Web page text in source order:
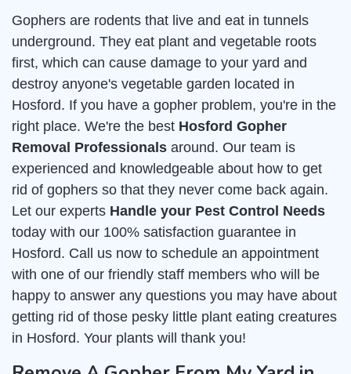
Gophers are rodents that live and eat in tunnels
underground. They eat plant and vegetable roots
first, which can cause damage to your yard and
destroy anyone's vegetable garden located in
Hosford. If you have a gopher problem, you're in the
right place. We're the best Hosford Gopher
Removal Professionals around. Our team is
experienced and knowledgeable about how to get
rid of gophers so that they never come back again.
Let our experts Handle your Pest Control Needs
today with our 100% satisfaction guarantee in
Hosford. Call us now to schedule an appointment
with one of our friendly staff members who will be
happy to answer any questions you may have about
getting rid of those pesky little plant eating creatures
in Hosford. Your plants will thank you!